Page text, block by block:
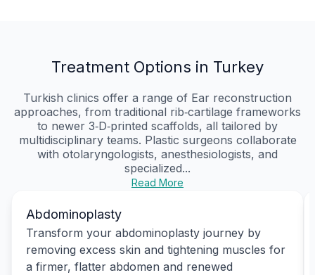
Treatment Options in Turkey
Turkish clinics offer a range of Ear reconstruction
approaches, from traditional rib‑cartilage frameworks
to newer 3‑D‑printed scaffolds, all tailored by
multidisciplinary teams. Plastic surgeons collaborate
with otolaryngologists, anesthesiologists, and
specialized...
Read More
Abdominoplasty
Transform your abdominoplasty journey by
removing excess skin and tightening muscles for
a firmer, flatter abdomen and renewed